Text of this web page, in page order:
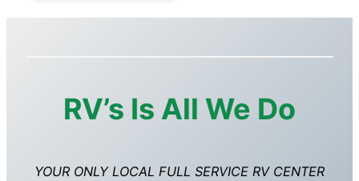
RV’s Is All We Do
YOUR ONLY LOCAL FULL SERVICE RV CENTER